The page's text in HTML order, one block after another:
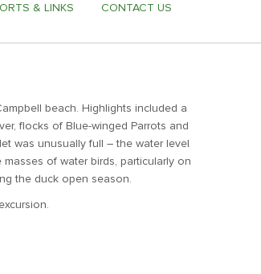
& LINKS CONTACT US
beach. Highlights included a
flocks of Blue-winged Parrots and
was unusually full – the water level
of water birds, particularly on
the duck open season.